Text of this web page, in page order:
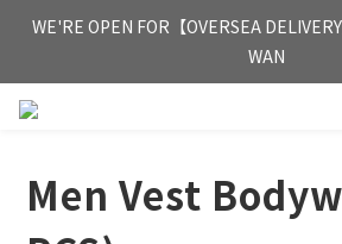
FREE HONG KONG & MACAU DELIVERY
HKD 350
WE'RE OPEN FOR【OVERSEA
WAN
FREE HONG KONG & MACAU DELIVERY
Men Vest